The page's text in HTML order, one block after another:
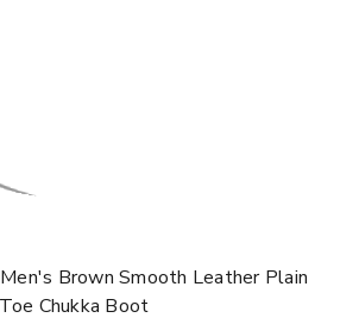
Brown Smooth Leather Plain
Toe Chukka Boot